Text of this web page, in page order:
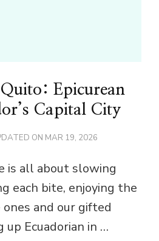
Quito: Epicurean
Capital City
ON MAR 19, 2026
is all about slowing
each bite, enjoying the
and our gifted
Ecuadorian in …